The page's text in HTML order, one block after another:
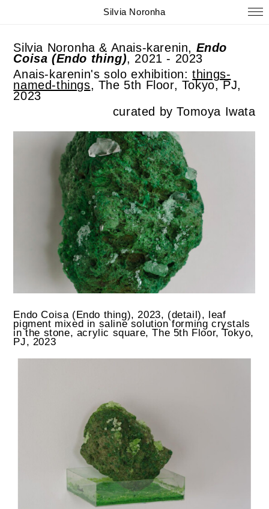
Silvia Noronha
Silvia Noronha & Anais-karenin, Endo
Coisa (Endo thing), 2021 - 2023
Anais-karenin's solo exhibition:things-
named-things, The 5th Floor, Tokyo, PJ,
2023
curated by Tomoya Iwata
Endo Coisa (Endo thing), 2023, (detail), leaf
pigment mixed in saline solution forming crystals
in the stone, acrylic square, The 5th Floor, Tokyo,
PJ, 2023